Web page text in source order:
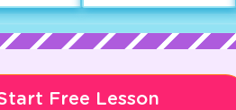
Free Lesson